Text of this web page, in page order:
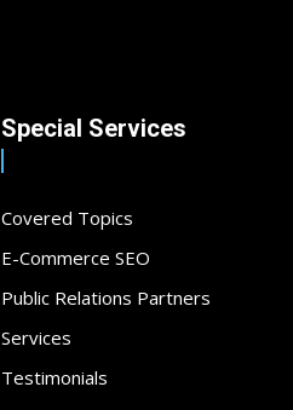
Special Services
Covered Topics
E-Commerce SEO
Public Relations Partners
Services
Testimonials